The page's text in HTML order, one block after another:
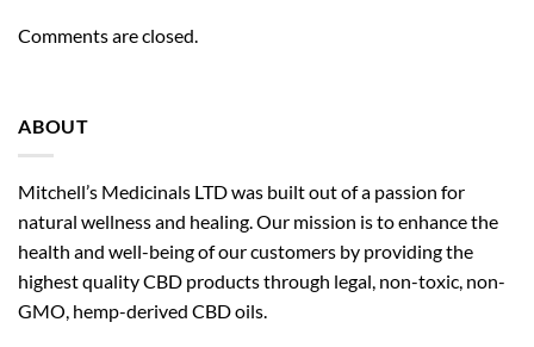
Comments are closed.
ABOUT
Mitchell’s Medicinals LTD was built out of a passion for
natural wellness and healing. Our mission is to enhance the
health and well-being of our customers by providing the
highest quality CBD products through legal, non-toxic, non-
GMO, hemp-derived CBD oils.